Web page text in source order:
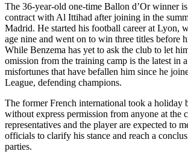
The 36-year-old one-time Ballon d’Or winner
contract with Al Ittihad after joining in the
Madrid. He started his football career at Lyon,
age nine and went on to win three titles before
While Benzema has yet to ask the club to let
omission from the training camp is the latest in
misfortunes that have befallen him since he
League, defending champions.
The former French international took a holiday
without express permission from anyone at the
representatives and the player are expected to
officials to clarify his stance and reach a
parties.